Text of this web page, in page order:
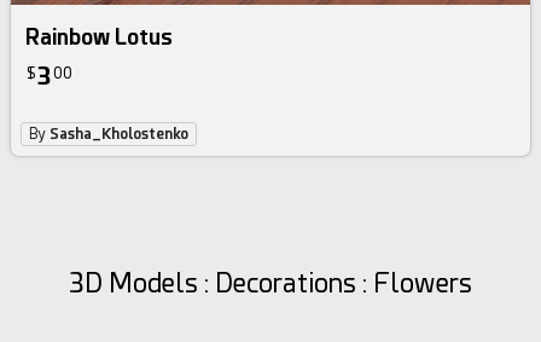
Rainbow Lotus
$300
By Sasha_Kholostenko
3D Models : Decorations : Flowers